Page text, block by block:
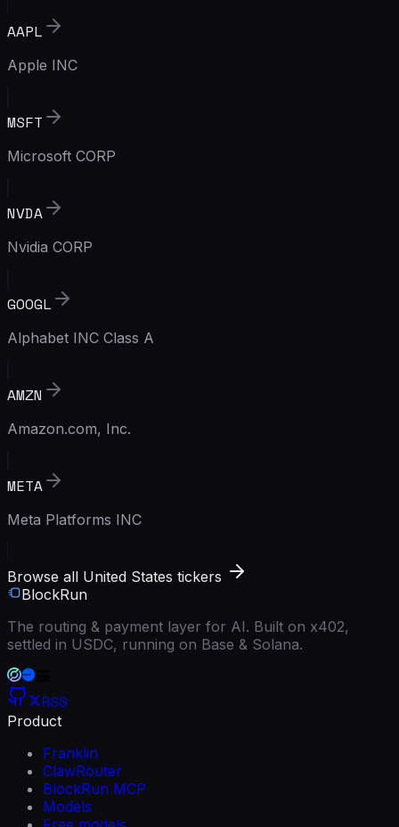
AAPL
Apple INC
MSFT
Microsoft CORP
NVDA
Nvidia CORP
GOOGL
Alphabet INC Class A
AMZN
Amazon.com, Inc.
META
Meta Platforms INC
Browse all United States tickers
BlockRun
The routing & payment layer for AI. Built on x402,
settled in USDC, running on Base & Solana.
RSS
Product
Franklin
ClawRouter
BlockRun MCP
Models